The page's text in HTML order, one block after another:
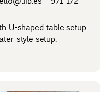
U-shaped table setup
style setup.